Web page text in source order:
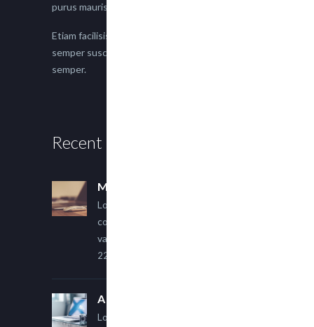
purus mauris.
Etiam facilisis eu nisi scelerisque faucibus. Proin
semper suscipit magna, nec imperdiet lacus
semper.
Recent Posts
Multi Author Blog Post
Lorem ipsum dolor sit amet,
consectetur adipiscing elit. Sed
varius ultricies metus.
22 March, 2015
A Simple Image Post
Lorem ipsum dolor sit amet,